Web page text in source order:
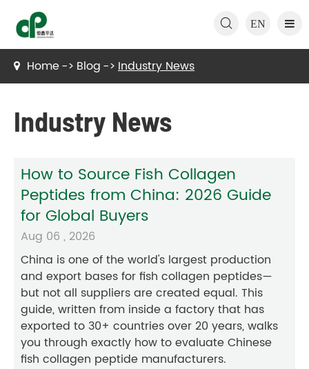
EN

Home Blog Industry News
Industry News
How to Source Fish Collagen
Peptides from China: 2026 Guide
for Global Buyers
Aug 06 , 2026
China is one of the world's largest production
and export bases for fish collagen peptides—
but not all suppliers are created equal. This
guide, written from inside a factory that has
exported to 30+ countries over 20 years, walks
you through exactly how to evaluate Chinese
fish collagen peptide manufacturers.